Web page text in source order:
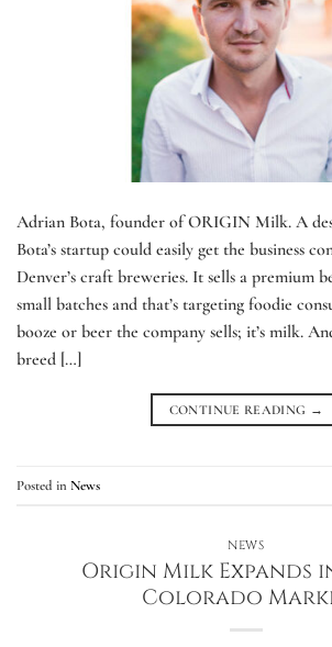
Adrian Bota, founder of ORIGIN Milk. A
Bota’s startup could easily get the business
Denver’s craft breweries. It sells a premium
small batches and that’s targeting foodie
booze or beer the company sells; it’s milk.
breed […]
CONTINUE READING →
Posted in News
NEWS
Origin Milk Expands
Colorado